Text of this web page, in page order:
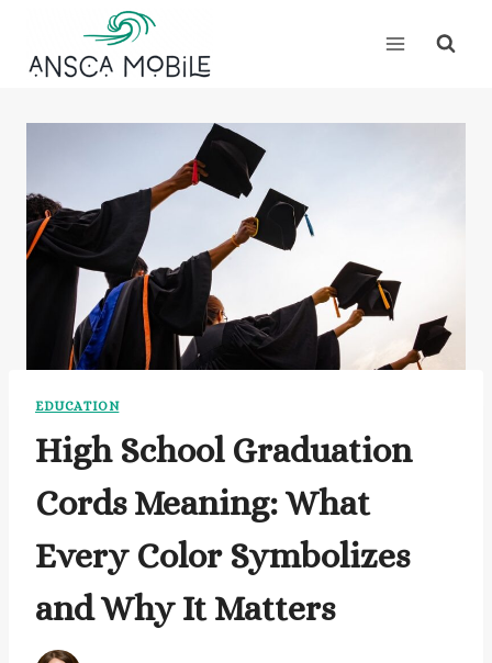
content
EDUCATION
High School Graduation
Cords Meaning: What
Every Color Symbolizes
and Why It Matters